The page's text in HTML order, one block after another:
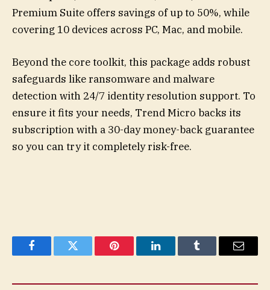
Premium Suite offers savings of up to 50%, while
covering 10 devices across PC, Mac, and mobile.
Beyond the core toolkit, this package adds robust
safeguards like ransomware and malware
detection with 24/7 identity resolution support. To
ensure it fits your needs, Trend Micro backs its
subscription with a 30-day money-back guarantee
so you can try it completely risk-free.
FacebookTwitter Pinterest LinkedInTumblr Email